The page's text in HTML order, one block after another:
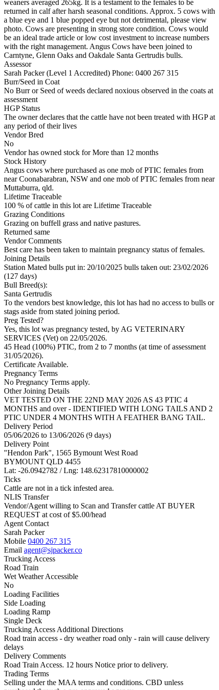
weaners averaged 265kg. It is a testament to the females to be
returned in calf after harsh seasonal conditions. Approx. 5 cows with
a blue eye and 1 blue popped eye but not detrimental, please view
photo. Cows are presenting in strong store condition. Cows would
be an ideal trade article or low cost investment to increase numbers
with the right management. Angus Cows have been joined to
Carntyne, Glenn Oaks and Oakdale Santa Gertrudis bulls.
Assessor
Sarah Packer (Level 1 Accredited) Phone: 0400 267 315
Burr/Seed in Coat
No Burr or Seed of weeds declared noxious observed in the coats at
assessment
HGP Status
The owner declares that the cattle have not been treated with HGP at
any period of their lives
Vendor Bred
No
Vendor has owned stock for More than 12 months
Stock History
Angus cows where purchased as one mob of PTIC females from
near Coonabarabran, NSW and one mob of PTIC females from near
Muttaburra, qld.
Lifetime Traceable
100 % of cattle in this lot are Lifetime Traceable
Grazing Conditions
Grazing on buffell grass and native pastures.
Returned same
Vendor Comments
Best care has been taken to maintain pregnancy status of females.
Joining Details
Station Mated bulls put in: 20/10/2025 bulls taken out: 23/02/2026
(127 days)
Bull Breed(s):
Santa Gertrudis
To the vendors best knowledge, this lot has had no access to bulls or
stags aside from stated joining period.
Preg Tested?
Yes, this lot was pregnancy tested, by AG VETERINARY
SERVICES (Vet) on 22/05/2026.
45 Head (100%) PTIC, from 2 to 7 months (at time of assessment
31/05/2026).
Certificate Available.
Pregnancy Terms
No Pregnancy Terms apply.
Other Joining Details
VET TESTED ON THE 22ND MAY 2026 AS 43 PTIC 4
MONTHS and over - IDENTIFIED WITH LONG TAILS AND 2
PTIC UNDER 4 MONTHS WITH A FEATHER BANG TAIL.
Delivery Period
05/06/2026 to 13/06/2026 (9 days)
Delivery Point
"Hendon Park", 1565 Bymount West Road
BYMOUNT QLD 4455
Lat: -26.0942782 / Lng: 148.62317810000002
Ticks
Cattle are not in a tick infested area.
NLIS Transfer
Vendor/Agent willing to Scan and Transfer cattle AT BUYER
REQUEST at cost of$5.00/head
Agent Contact
Sarah Packer
Mobile 0400 267 315
Email agent@sjpacker.co
Trucking Access
Road Train
Wet Weather Accessible
No
Loading Facilities
Side Loading
Loading Ramp
Single Deck
Trucking Access Additional Directions
Road train access - dry weather road only - rain will cause delivery
delays
Delivery Comments
Road Train Access. 12 hours Notice prior to delivery.
Trading Terms
Selling under the MAA terms and conditions. CBD unless